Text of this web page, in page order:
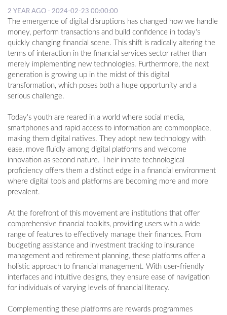
COMPETITIONS
2 YEAR AGO - 2024-02-23 00:00:00
The emergence of digital disruptions has changed how we handle
money, perform transactions and build confidence in today's
quickly changing financial scene. This shift is radically altering the
terms of interaction in the financial services sector rather than
merely implementing new technologies. Furthermore, the next
generation is growing up in the midst of this digital
transformation, which poses both a huge opportunity and a
serious challenge.
Today's youth are reared in a world where social media,
smartphones and rapid access to information are commonplace,
making them digital natives. They adopt new technology with
ease, move fluidly among digital platforms and welcome
innovation as second nature. Their innate technological
proficiency offers them a distinct edge in a financial environment
where digital tools and platforms are becoming more and more
prevalent.
At the forefront of this movement are institutions that offer
comprehensive financial toolkits, providing users with a wide
range of features to effectively manage their finances. From
budgeting assistance and investment tracking to insurance
management and retirement planning, these platforms offer a
holistic approach to financial management. With user-friendly
interfaces and intuitive designs, they ensure ease of navigation
for individuals of varying levels of financial literacy.
Complementing these platforms are rewards programmes